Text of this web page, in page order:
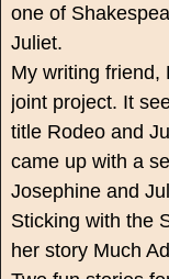
one of
Juliet.
My writing friend,
joint project. It
title Rodeo and
came up with a
Josephine and
Sticking with the
her story Much